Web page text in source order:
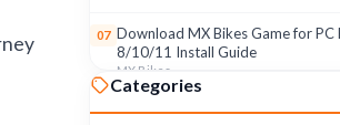
07 Download MX Bikes Game for PC
8/10/11 Install Guide
MX Bikes
08 MX Bikes Game for Windows PC
Categories